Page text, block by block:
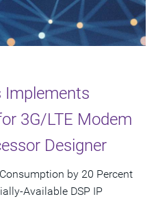
Implements
3G/LTE Modem
Designer
by 20 Percent
Available DSP IP